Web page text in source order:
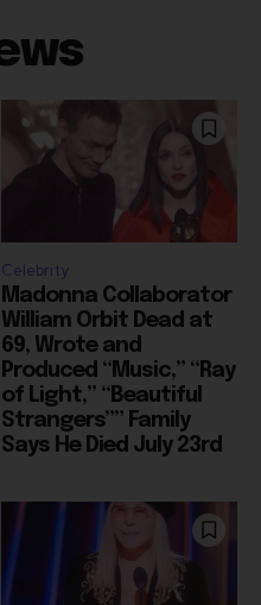
Madonna Collaborator
William Orbit Dead at
69, Wrote and
Produced “Music,” “Ray
of Light,” “Beautiful
Strangers”” Family
Says He Died July 23rd